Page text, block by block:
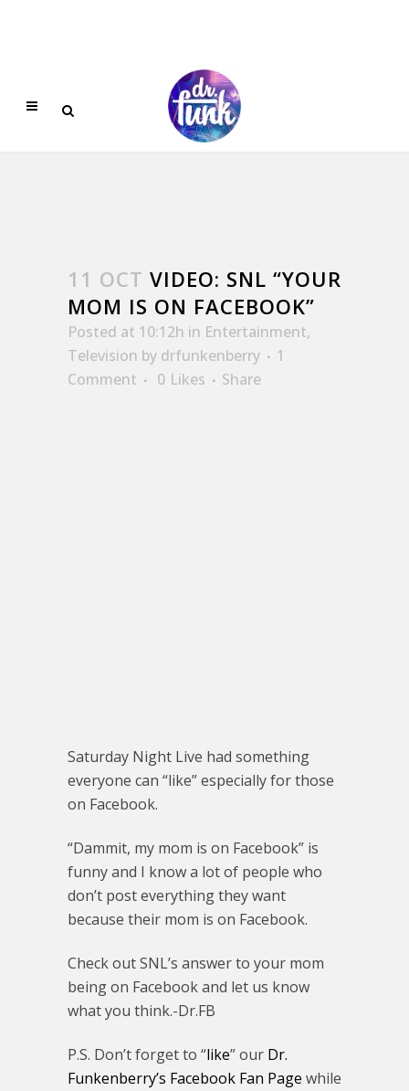
11 OCT VIDEO: SNL “YOUR
MOM IS ON FACEBOOK”
Posted at 10:12h in Entertainment,
Television by drfunkenberry
1
Comment
0 Likes Share
Saturday Night Live had something
everyone can “like” especially for those
on Facebook.
“Dammit, my mom is on Facebook” is
funny and I know a lot of people who
don’t post everything they want
because their mom is on Facebook.
Check out SNL’s answer to your mom
being on Facebook and let us know
what you think.-Dr.FB
P.S. Don’t forget to “like” our Dr.
Funkenberry’s Facebook Fan Page while